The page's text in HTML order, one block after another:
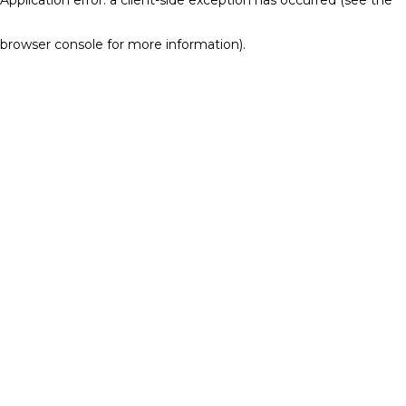
browser console for more information).